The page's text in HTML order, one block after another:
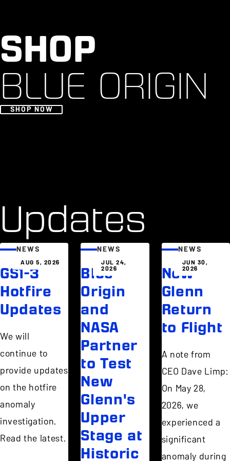
SHOP
BLUE ORIGIN
SHOP NOW
Updates
AUG 5, 2026
NEWS
GS1-3
Hotfire
Updates
We will
continue to
provide updates
on the hotfire
anomaly
investigation.
Read the latest.
JUL 24,
2026
NEWS
Blue
Origin
and
NASA
Partner
to Test
New
Glenn's
Upper
Stage at
Historic
JUN 30,
2026
NEWS
New
Glenn
Return
to Flight
A note from
CEO Dave Limp:
On May 28,
2026, we
experienced a
significant
anomaly during